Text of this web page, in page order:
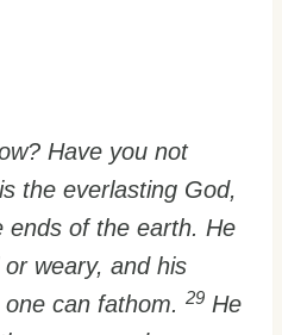
Have you not
the everlasting God,
ends of the earth. He
weary, and his
can fathom. 29 He